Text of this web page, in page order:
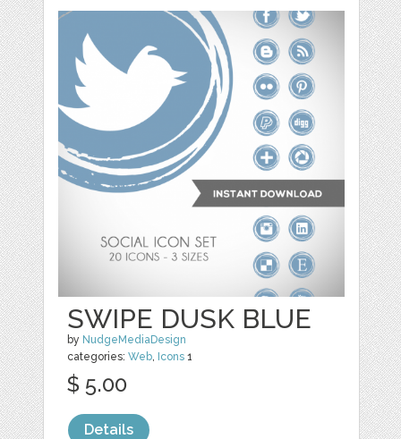
SWIPE DUSK BLUE
by NudgeMediaDesign
categories:Web, Icons 1
$ 5.00
Details